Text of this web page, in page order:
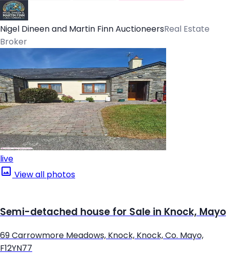
Nigel Dineen and Martin Finn AuctioneersReal Estate
Broker
live
View all photos
Semi-detached house for Sale in Knock, Mayo
69 Carrowmore Meadows, Knock, Knock, Co. Mayo,
F12YN77